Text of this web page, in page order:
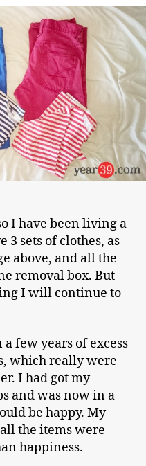
as
I have been living a
sets of clothes, as
above, and all the
removal box. But
I will continue to
few years of excess
which really were
I had got my
and was now in a
be happy. My
the items were
happiness.